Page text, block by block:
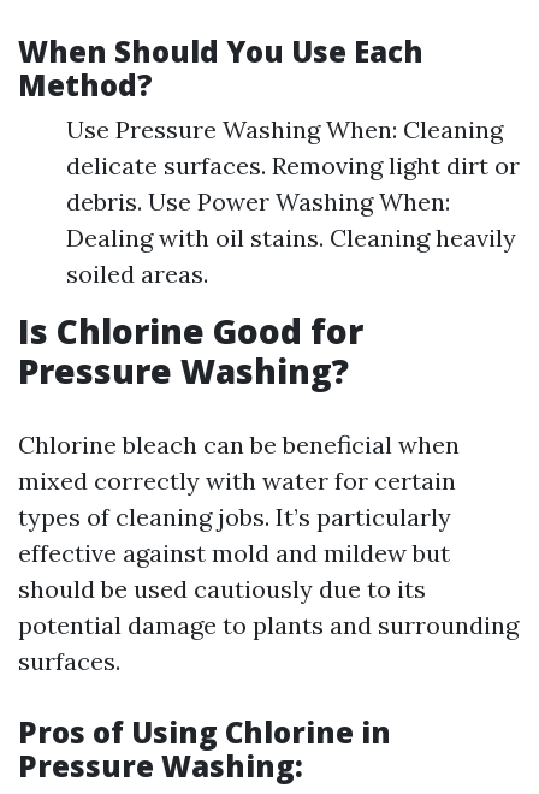
When Should You Use Each
Method?
Use Pressure Washing When: Cleaning
delicate surfaces. Removing light dirt or
debris. Use Power Washing When:
Dealing with oil stains. Cleaning heavily
soiled areas.
Is Chlorine Good for
Pressure Washing?
Chlorine bleach can be beneficial when
mixed correctly with water for certain
types of cleaning jobs. It’s particularly
effective against mold and mildew but
should be used cautiously due to its
potential damage to plants and surrounding
surfaces.
Pros of Using Chlorine in
Pressure Washing: